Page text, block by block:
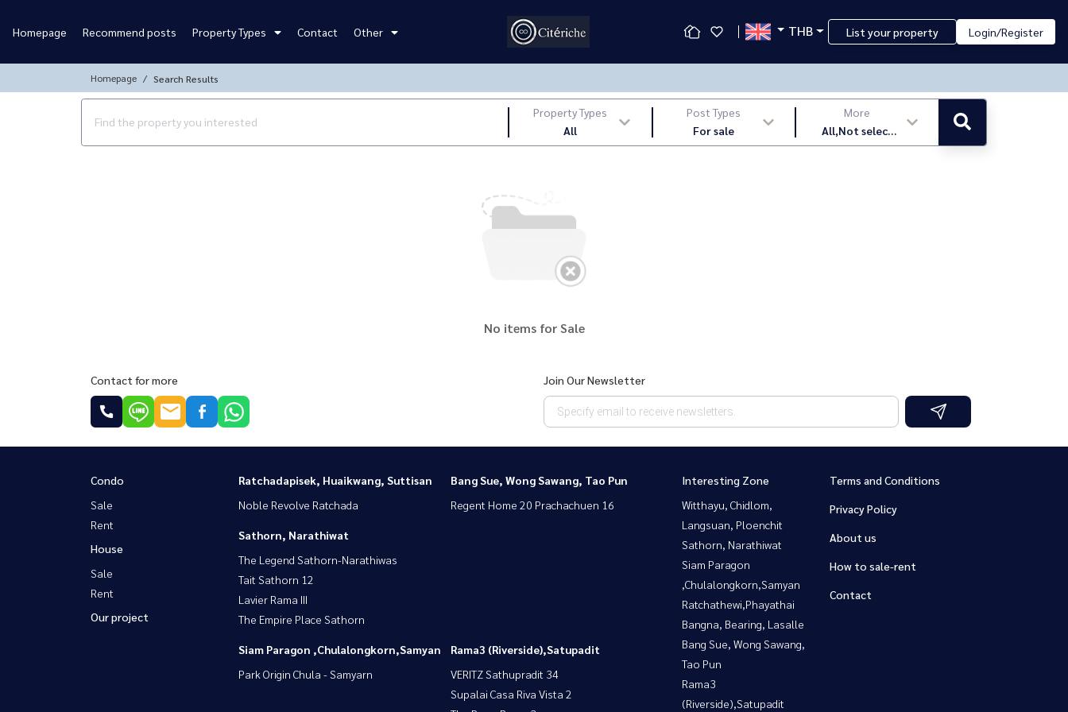
Homepage Recommend posts Property Types Contact Other THB List your property Login/Register
Homepage Search Results
Property Types
All
Post Types
For sale
More
All,Not select
,latest
No items for Sale
Contact for more Join Our Newsletter
Condo
Sale
Rent
House
Sale
Rent
Our project
Ratchadapisek, Huaikwang, Suttisan
Noble Revolve Ratchada
Bang Sue, Wong Sawang, Tao Pun
Regent Home 20 Prachachuen 16
Sathorn, Narathiwat
The Legend Sathorn-Narathiwas
Tait Sathorn 12
Lavier Rama III
The Empire Place Sathorn
Siam Paragon ,Chulalongkorn,Samyan
Park Origin Chula - Samyarn
Rama3 (Riverside),Satupadit
VERITZ Sathupradit 34
Supalai Casa Riva Vista 2
Interesting Zone
Witthayu, Chidlom,
Langsuan, Ploenchit
Sathorn, Narathiwat
Siam Paragon
,Chulalongkorn,Samyan
Ratchathewi,Phayathai
Bangna, Bearing, Lasalle
Bang Sue, Wong Sawang,
Tao Pun
Rama3
(Riverside),Satupadit
Terms and Conditions
Privacy Policy
About us
How to sale-rent
Contact